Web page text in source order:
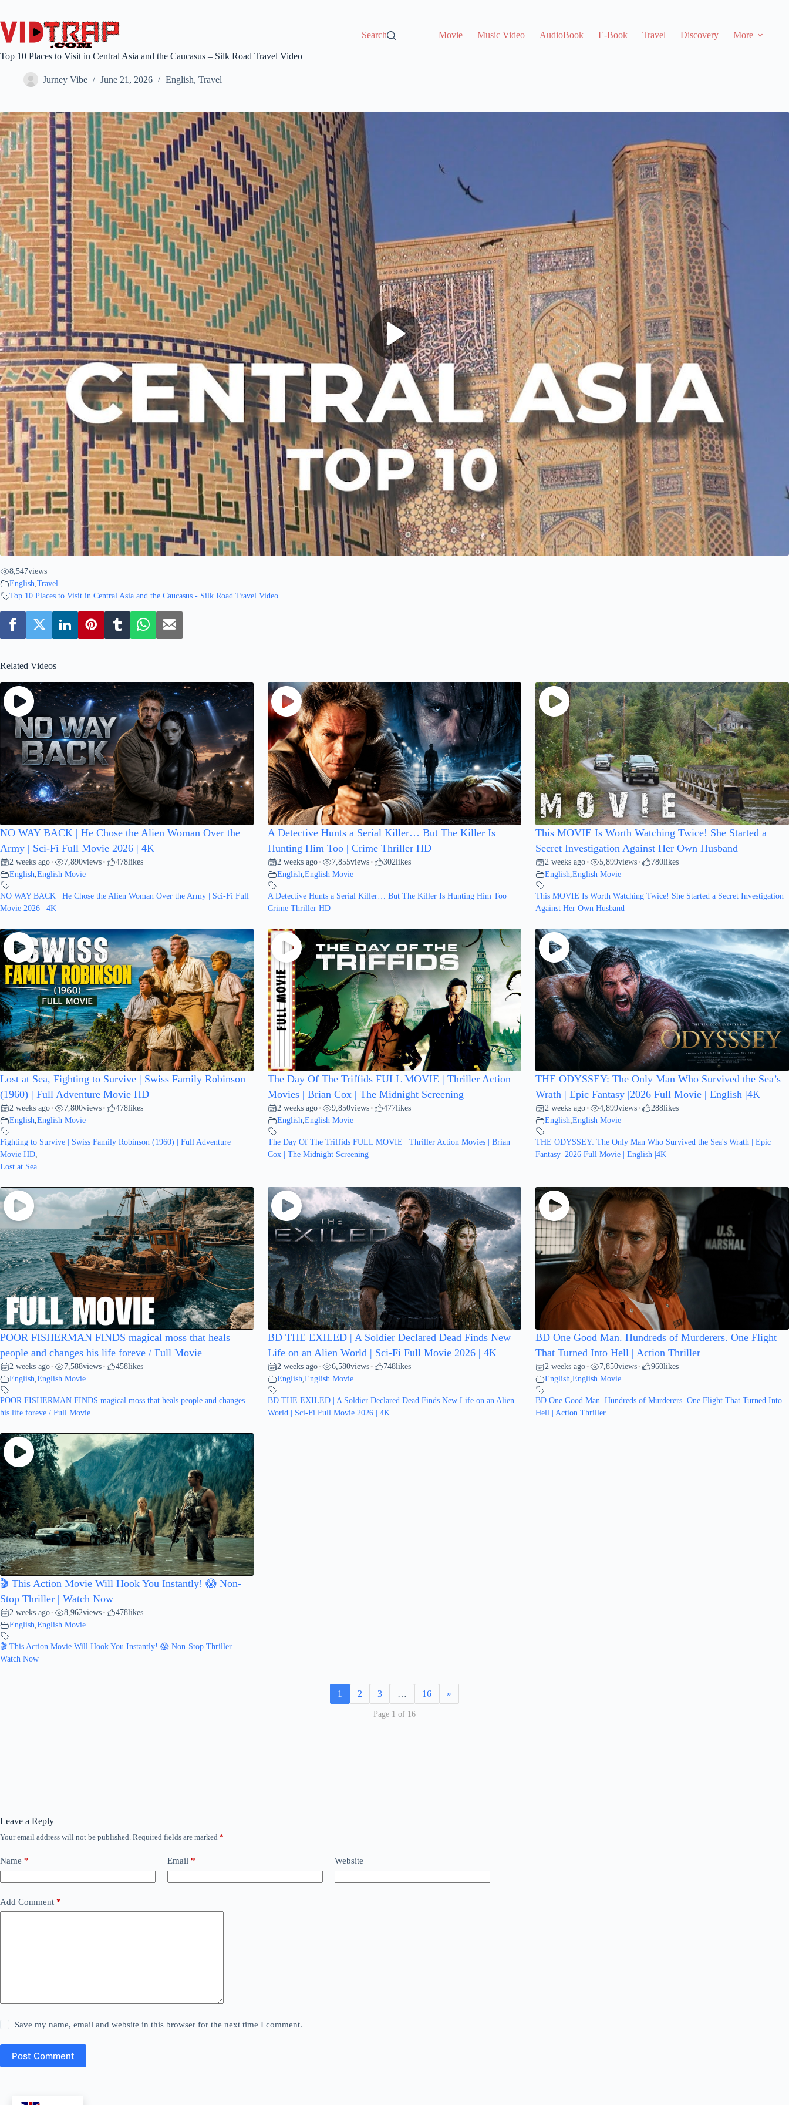
Search Movie Music Video AudioBook E-Book Travel Discovery More
Top 10 Places to Visit in Central Asia and the Caucasus – Silk Road Travel Video
Jurney Vibe June 21, 2026 English, Travel
8,547views
English Travel
Top 10 Places to Visit in Central Asia and the Caucasus - Silk Road Travel Video
Related Videos
NO WAY BACK | He Chose the Alien Woman Over the
Army | Sci-Fi Full Movie 2026 | 4K
2 weeks ago • 7,890views • 478likes
English,English Movie
NO WAY BACK | He Chose the Alien Woman Over the Army | Sci-Fi Full
Movie 2026 | 4K
A Detective Hunts a Serial Killer… But The Killer Is
Hunting Him Too | Crime Thriller HD
2 weeks ago • 7,855views • 302likes
English,English Movie
A Detective Hunts a Serial Killer… But The Killer Is Hunting Him Too |
Crime Thriller HD
This MOVIE Is Worth Watching Twice! She Started a
Secret Investigation Against Her Own Husband
2 weeks ago • 5,899views • 780likes
English,English Movie
This MOVIE Is Worth Watching Twice! She Started a Secret Investigation
Against Her Own Husband
Lost at Sea, Fighting to Survive | Swiss Family Robinson
(1960) | Full Adventure Movie HD
2 weeks ago • 7,800views • 478likes
English,English Movie
Fighting to Survive | Swiss Family Robinson (1960) | Full Adventure
Movie HD,
Lost at Sea
The Day Of The Triffids FULL MOVIE | Thriller Action
Movies | Brian Cox | The Midnight Screening
2 weeks ago • 9,850views • 477likes
English,English Movie
The Day Of The Triffids FULL MOVIE | Thriller Action Movies | Brian
Cox | The Midnight Screening
THE ODYSSEY: The Only Man Who Survived the Sea’s
Wrath | Epic Fantasy |2026 Full Movie | English |4K
2 weeks ago • 4,899views • 288likes
English,English Movie
THE ODYSSEY: The Only Man Who Survived the Sea's Wrath | Epic
Fantasy |2026 Full Movie | English |4K
POOR FISHERMAN FINDS magical moss that heals
people and changes his life foreve / Full Movie
2 weeks ago • 7,588views • 458likes
English,English Movie
POOR FISHERMAN FINDS magical moss that heals people and changes
his life foreve / Full Movie
BD THE EXILED | A Soldier Declared Dead Finds New
Life on an Alien World | Sci-Fi Full Movie 2026 | 4K
2 weeks ago • 6,580views • 748likes
English,English Movie
BD THE EXILED | A Soldier Declared Dead Finds New Life on an Alien
World | Sci-Fi Full Movie 2026 | 4K
BD One Good Man. Hundreds of Murderers. One Flight
That Turned Into Hell | Action Thriller
2 weeks ago • 7,850views • 960likes
English,English Movie
BD One Good Man. Hundreds of Murderers. One Flight That Turned Into
Hell | Action Thriller
🎬 This Action Movie Will Hook You Instantly! 😱 Non-
Stop Thriller | Watch Now
2 weeks ago • 8,962views • 478likes
English,English Movie
🎬 This Action Movie Will Hook You Instantly! 😱 Non-Stop Thriller |
Watch Now
1 2 3 … 16 »
Page 1 of 16
Leave a Reply
Your email address will not be published. Required fields are marked *
Name * Email * Website
Add Comment *
Save my name, email and website in this browser for the next time I comment.
Post Comment